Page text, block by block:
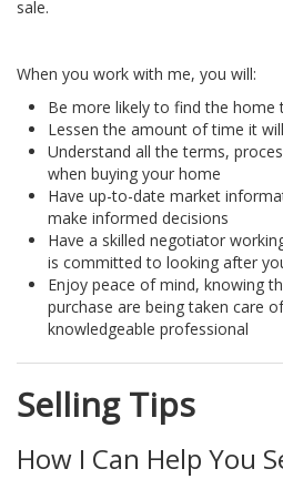
sale.
When you work with me, you will:
Be more likely to find the home
Lessen the amount of time it
Understand all the terms,
when buying your home
Have up-to-date market
make informed decisions
Have a skilled negotiator
is committed to looking after
Enjoy peace of mind, knowing
purchase are being taken care
knowledgeable professional
Selling Tips
How I Can Help You